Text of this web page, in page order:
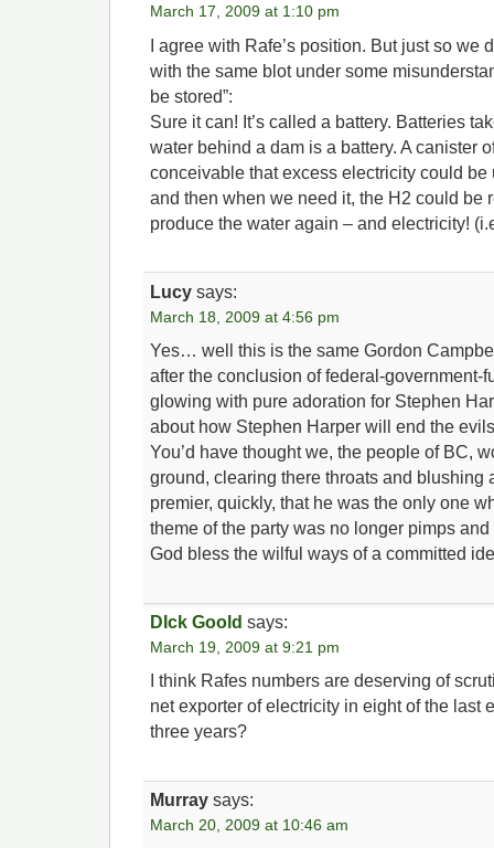
March 17, 2009 at 1:10 pm
I agree with Rafe’s position. But just so we
with the same blot under some
be stored”:
Sure it can! It’s called a battery. Batteries
water behind a dam is a battery. A canister
conceivable that excess electricity could be
and then when we need it, the H2 could be
produce the water again – and electricity!
Lucy says:
March 18, 2009 at 4:56 pm
Yes… well this is the same Gordon
after the conclusion of federal-
glowing with pure adoration for Stephen
about how Stephen Harper will end the
You’d have thought we, the people of BC,
ground, clearing there throats and blushing
premier, quickly, that he was the only one
theme of the party was no longer pimps and
God bless the wilful ways of a committed
DIck Goold says:
March 19, 2009 at 9:21 pm
I think Rafes numbers are deserving of
net exporter of electricity in eight of the last
three years?
Murray says:
March 20, 2009 at 10:46 am